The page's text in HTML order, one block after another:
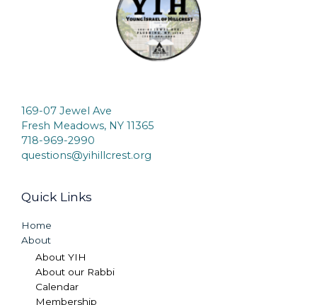
169-07 Jewel Ave
Fresh Meadows, NY 11365
718-969-2990
questions@yihillcrest.org
Quick Links
Home
About
About YIH
About our Rabbi
Calendar
Membership